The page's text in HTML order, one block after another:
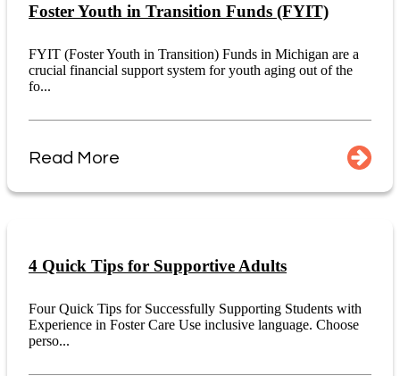
Foster Youth in Transition Funds (FYIT)
FYIT (Foster Youth in Transition) Funds in Michigan are a
crucial financial support system for youth aging out of the
fo...
Read More
4 Quick Tips for Supportive Adults
Four Quick Tips for Successfully Supporting Students with
Experience in Foster Care Use inclusive language. Choose
perso...